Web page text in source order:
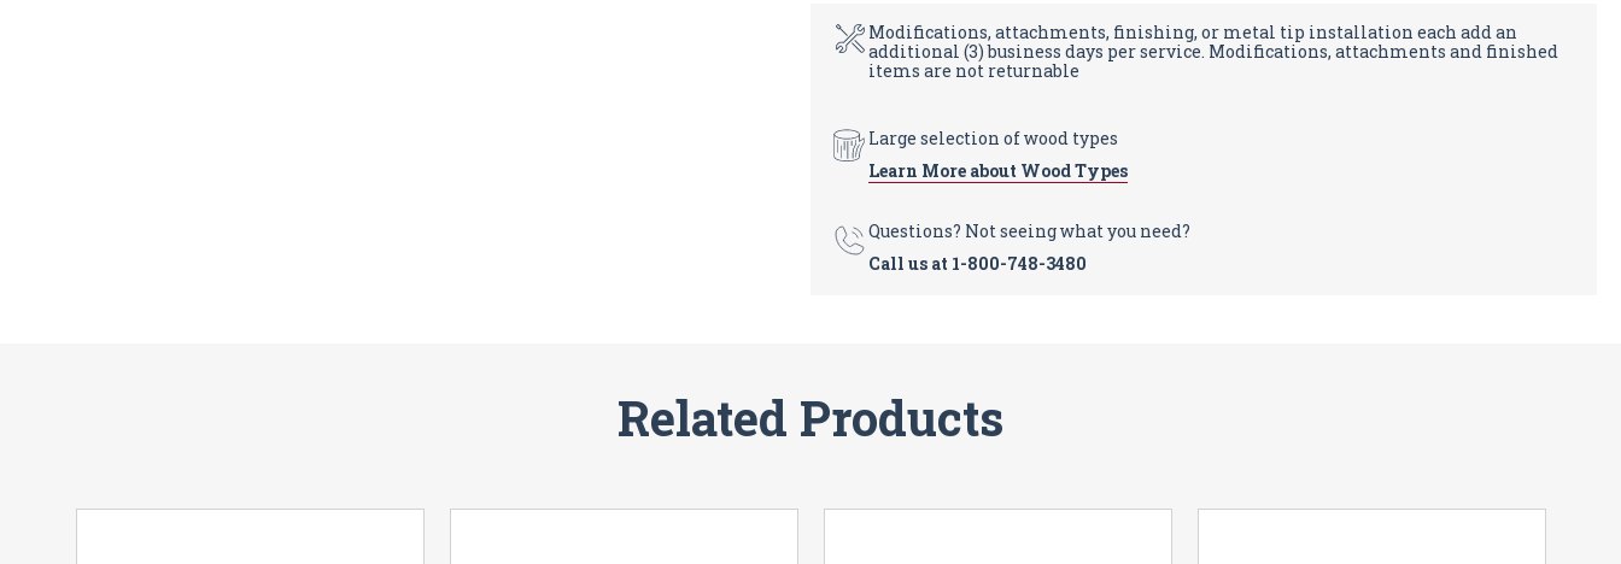
Modifications, attachments, finishing, or metal tip installation each add an
additional (3) business days per service. Modifications, attachments and finished
items are not returnable
Large selection of wood types
Learn More about Wood Types
Questions? Not seeing what you need?
Call us at 1-800-748-3480
Related Products